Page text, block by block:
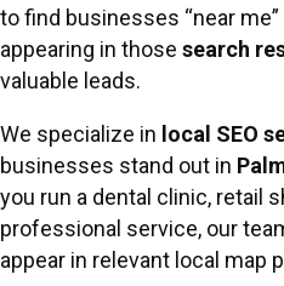
to find businesses “near
appearing in those search
valuable leads.
We specialize in local SEO
businesses stand out in
you run a dental clinic, retail
professional service, our
appear in relevant local map